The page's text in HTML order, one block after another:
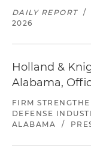
DAILY REPORT /
2026
Holland &
Alabama,
FIRM
DEFENSE
ALABAMA
/